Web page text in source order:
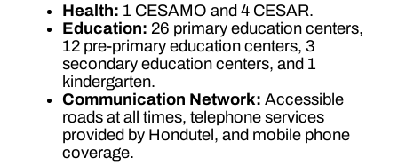
Health: 1 CESAMO and 4 CESAR.
Education: 26 primary education centers,
12 pre-primary education centers, 3
secondary education centers, and 1
kindergarten.
Communication Network: Accessible
roads at all times, telephone services
provided by Hondutel, and mobile phone
coverage.